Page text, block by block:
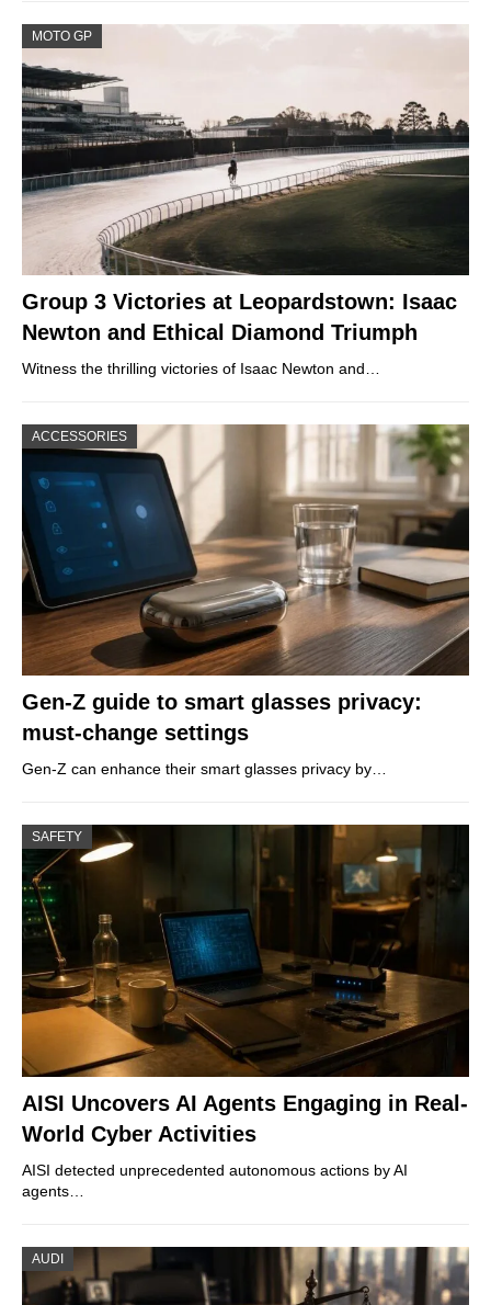
MOTO GP
Group 3 Victories at Leopardstown: Isaac
Newton and Ethical Diamond Triumph
Witness the thrilling victories of Isaac Newton and…
ACCESSORIES
Gen-Z guide to smart glasses privacy:
must-change settings
Gen-Z can enhance their smart glasses privacy by…
SAFETY
AISI Uncovers AI Agents Engaging in Real-
World Cyber Activities
AISI detected unprecedented autonomous actions by AI
agents…
AUDI